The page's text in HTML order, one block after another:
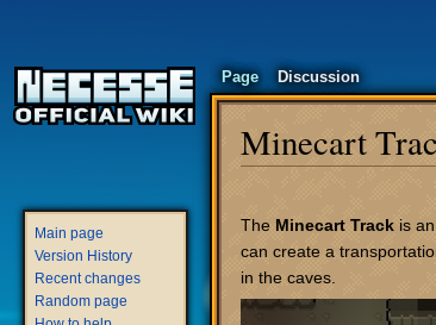
Minecart
to
navigation
to
search
The Minecart Track is an
can create a
in the caves.
Page Discussion
Main page
Version History
Recent changes
Random page